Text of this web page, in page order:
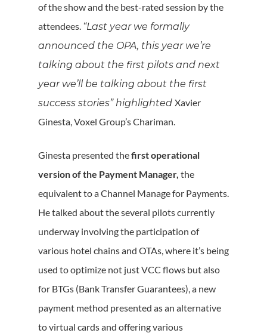
of the show and the best-rated session by the
attendees. “Last year we formally
announced the OPA, this year we’re
talking about the first pilots and next
year we’ll be talking about the first
success stories” highlighted Xavier
Ginesta, Voxel Group’s Chariman.
Ginesta presented thefirst operational
version of the Payment Manager, the
equivalent to a Channel Manage for Payments.
He talked about the several pilots currently
underway involving the participation of
various hotel chains and OTAs, where it’s being
used to optimize not just VCC flows but also
for BTGs (Bank Transfer Guarantees), a new
payment method presented as an alternative
to virtual cards and offering various